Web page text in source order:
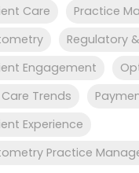
Care
Practice
Regulatory
Engagement
Care Trends
Experience
Practice